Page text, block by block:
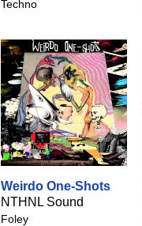
Techno
Weirdo One-Shots
NTHNL Sound
Foley